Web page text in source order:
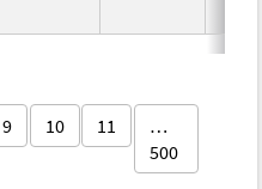
9 10 11
…
500